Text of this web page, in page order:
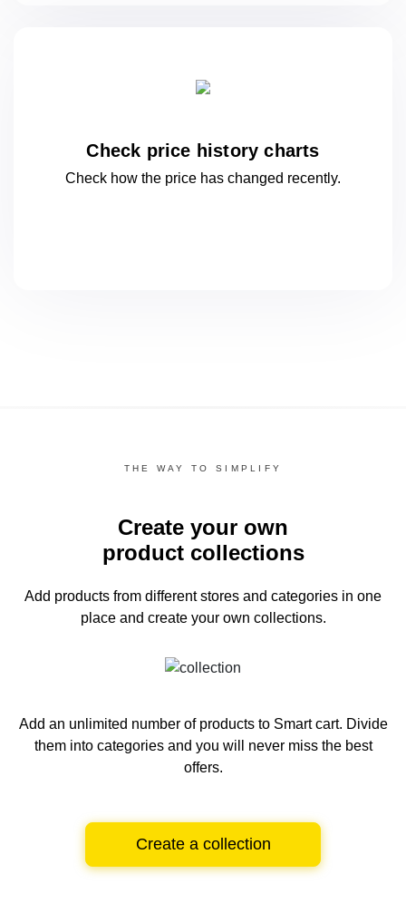
Check price history charts
Check how the price has changed recently.
THE WAY TO SIMPLIFY
Create your own
product collections
Add products from different stores and categories in one
place and create your own collections.
Add an unlimited number of products to Smart cart. Divide
them into categories and you will never miss the best
offers.
Create a collection